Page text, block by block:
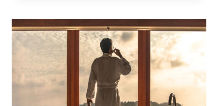
YOU’RE
HALFWAY
THERE.